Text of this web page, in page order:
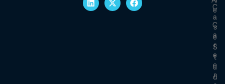
E
C
A
R
E
E
R
C
A
S
E
S
T
U
D